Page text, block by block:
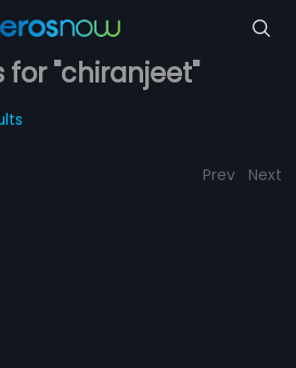
for "chiranjeet"
Prev Next